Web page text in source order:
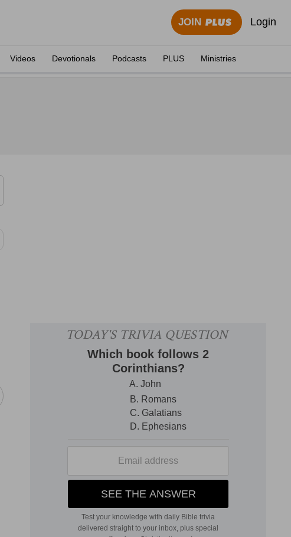
JOIN Login
Videos Devotionals Podcasts PLUS Ministries